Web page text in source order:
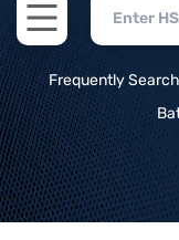
Open main menu
Frequently